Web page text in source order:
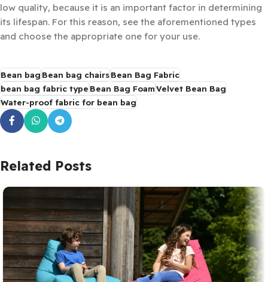
low quality, because it is an important factor in determining
its lifespan. For this reason, see the aforementioned types
and choose the appropriate one for your use.
Bean bagBean bag chairsBean Bag Fabric
bean bag fabric typeBean Bag FoamVelvet Bean Bag
Water-proof fabric for bean bag
Related Posts